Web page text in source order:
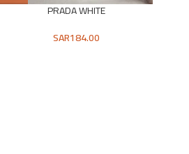
PRADA WHITE
SAR184.00